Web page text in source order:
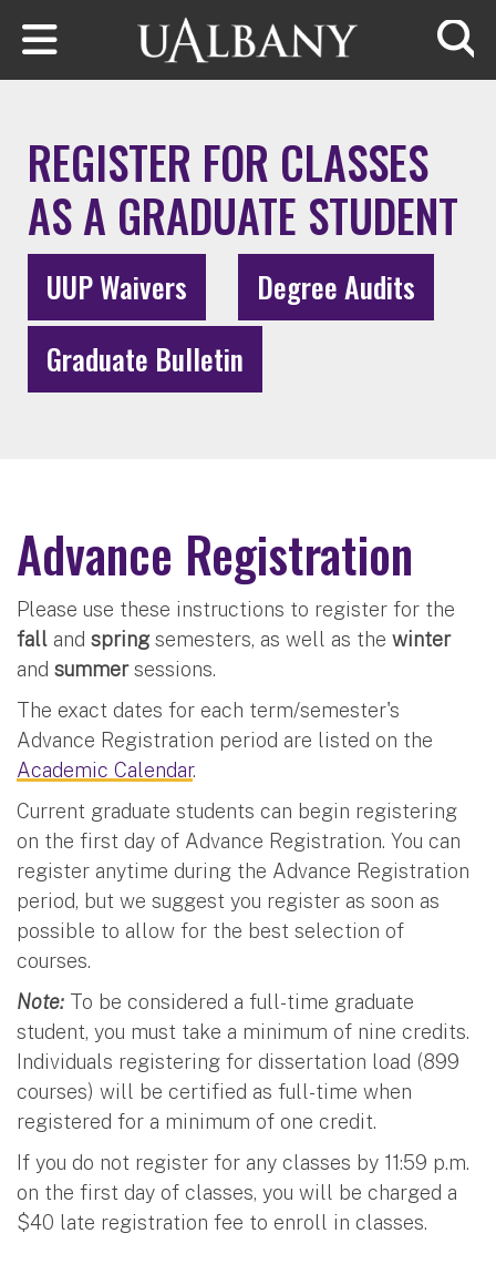
Skip to main content
REGISTER FOR CLASSES
AS A GRADUATE STUDENT
UUP Waivers
Degree Audits
Graduate Bulletin
Advance Registration
Please use these instructions to register for the
fall and spring semesters, as well as the winter
and summersessions.
The exact dates for each term/semester's
Advance Registration period are listed on the
Academic Calendar.
Current graduate students can begin registering
on the first day of Advance Registration. You can
register anytime during the Advance Registration
period, but we suggest you register as soon as
possible to allow for the best selection of
courses.
Note: To be considered a full-time graduate
student, you must take a minimum of nine credits.
Individuals registering for dissertation load (899
courses) will be certified as full-time when
registered for a minimum of one credit.
If you do not register for any classes by 11:59 p.m.
on the first day of classes, you will be charged a
$40 late registration fee to enroll in classes.